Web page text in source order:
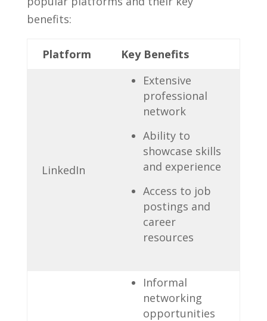
benefits:
Platform Key Benefits
LinkedIn
Extensive
professional
network
Ability‌ to
showcase skills
and experience
Access to ‌job
postings and ​
career
resources
Informal
networking
opportunities